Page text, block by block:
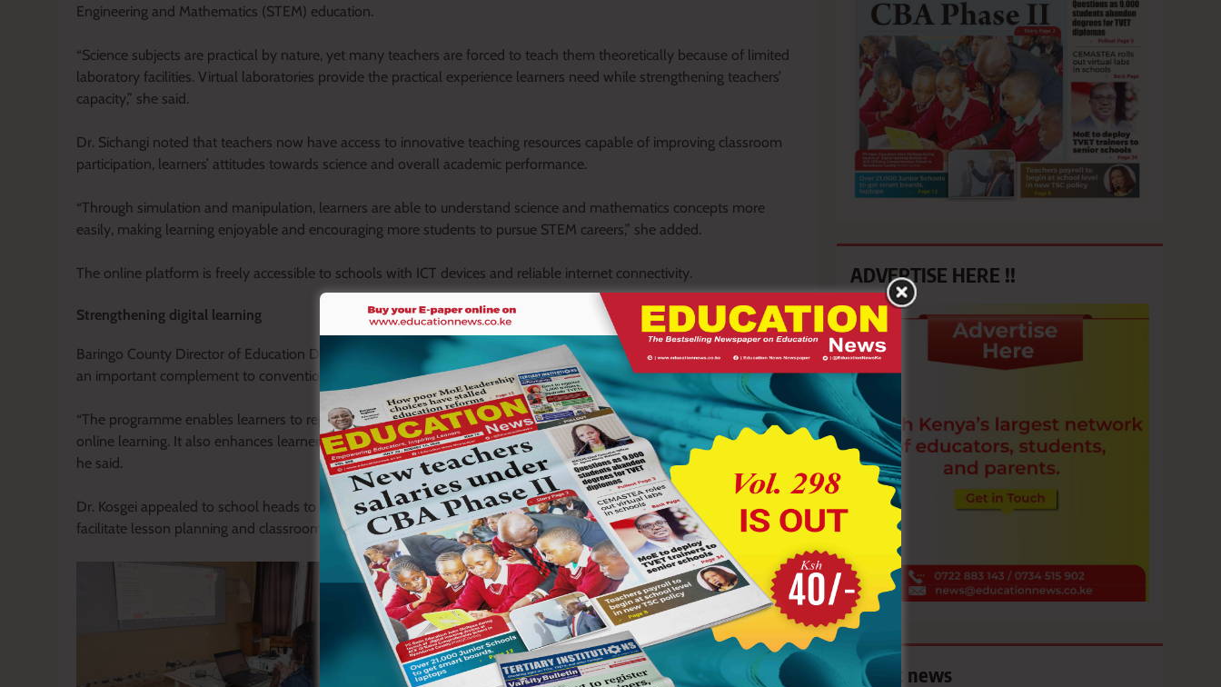
Engineering and Mathematics (STEM) education.
“Science subjects are practical by nature, yet many teachers are forced to teach them theoretically because of limited
laboratory facilities. Virtual laboratories provide the practical experience learners need while strengthening teachers’
capacity,” she said.
Dr. Sichangi noted that teachers now have access to innovative teaching resources capable of improving classroom
participation, learners’ attitudes towards science and overall academic performance.
“Through simulation and manipulation, learners are able to understand science and mathematics concepts more
easily, making learning enjoyable and encouraging more students to pursue STEM careers,” she added.
The online platform is freely accessible to schools with ICT devices and reliable internet connectivity.
Strengthening digital learning
Baringo County Director of Education Dr. Kipruto Kosgei urged schools to fully embrace the innovation, describing it as
an important complement to conventional science laboratories.
“The programme enables learners to repeat practical experiments several times while introducing them to ICT and
online learning. It also enhances learner safety because students are not exposed to hazardous practical experiments,”
he said.
Dr. Kosgei appealed to school heads to make available ICT equipment for Junior Secondary School teachers to
facilitate lesson planning and classroom instruction.
ADVERTISE HERE !!
Latest news